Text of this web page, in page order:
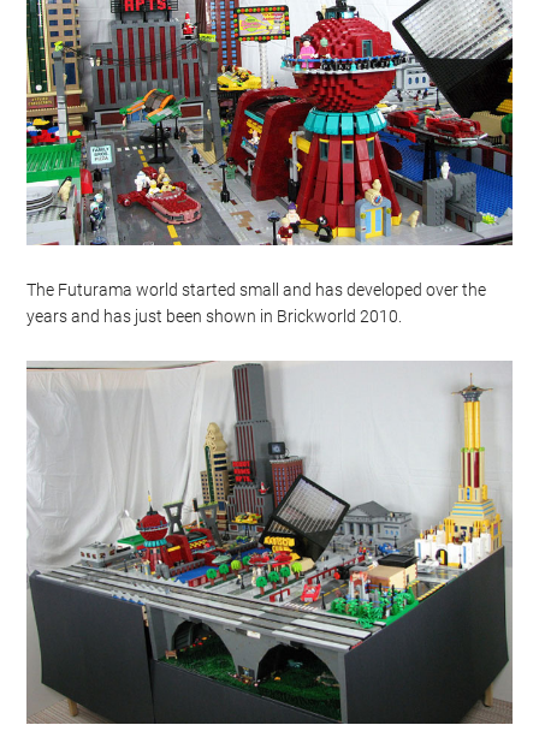
The Futurama world started small and has developed over the
years and has just been shown in Brickworld 2010.